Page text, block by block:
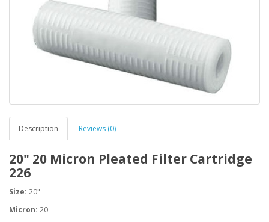
Description Reviews (0)
20" 20 Micron Pleated Filter Cartridge
226
Size: 20"
Micron: 20